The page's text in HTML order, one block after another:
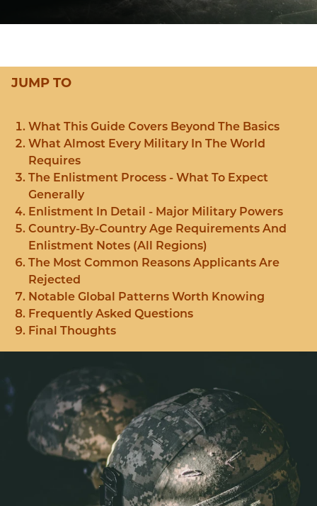
JUMP TO
What This Guide Covers Beyond The Basics
What Almost Every Military In The World
Requires
The Enlistment Process - What To Expect
Generally
Enlistment In Detail - Major Military Powers
Country-By-Country Age Requirements And
Enlistment Notes (All Regions)
The Most Common Reasons Applicants Are
Rejected
Notable Global Patterns Worth Knowing
Frequently Asked Questions
Final Thoughts